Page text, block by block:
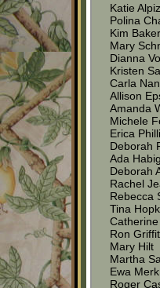
Katie
Polina
Kim Baker
Mary
Dianna
Kristen
Carla
Allison
Amanda
Michele
Erica
Deborah
Ada Habig
Deborah
Rachel
Rebecca
Tina
Ron
Mary Hilt
Martha
Ewa
Roger